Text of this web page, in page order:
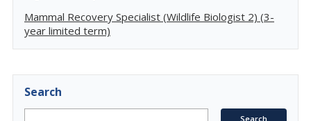
Mammal Recovery Specialist (Wildlife Biologist 2) (3-
year limited term)
Search